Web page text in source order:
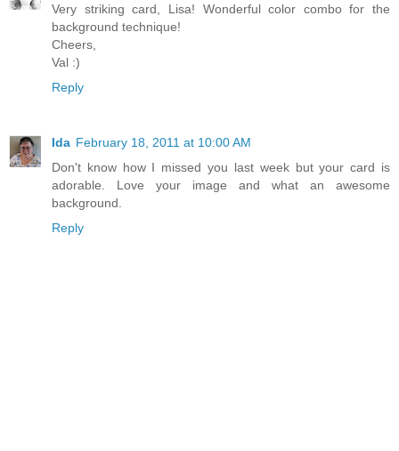
Very striking card, Lisa! Wonderful color combo for the
background technique!
Cheers,
Val :)
Reply
Ida February 18, 2011 at 10:00 AM
Don't know how I missed you last week but your card is
adorable. Love your image and what an awesome
background.
Reply